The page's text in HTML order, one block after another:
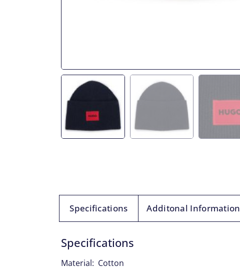
Specifications Additonal Information
Specifications
Material: Cotton